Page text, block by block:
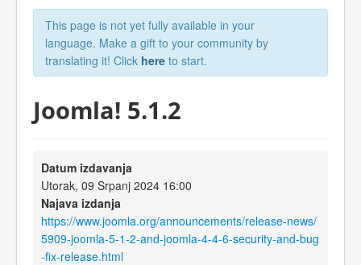
This page is not yet fully available in your
language. Make a gift to your community by
translating it! Click here to start.
Joomla! 5.1.2
Datum izdavanja
Utorak, 09 Srpanj 2024 16:00
Najava izdanja
https://www.joomla.org/announcements/release-news/
5909-joomla-5-1-2-and-joomla-4-4-6-security-and-bug
-fix-release.html